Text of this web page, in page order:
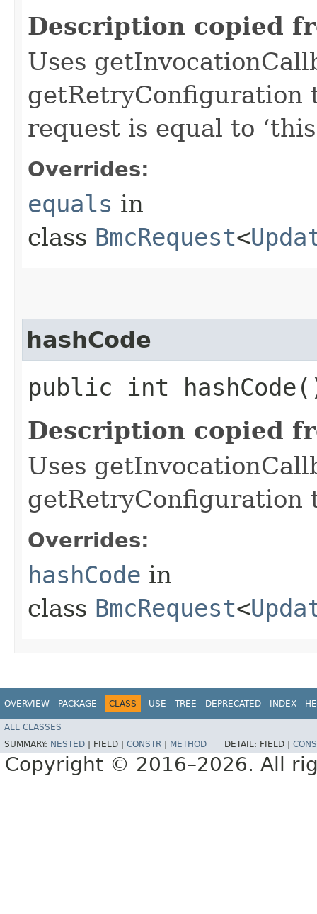
Description copied
Uses
getRetryConfiguration
request is equal to
Overrides:
equals in
class BmcRequest<
hashCode
public int
Description copied
Uses
getRetryConfiguration
Overrides:
hashCode in
class BmcRequest<
OVERVIEW PACKAGE CLASS USE TREE DEPRECATED INDEX
ALL CLASSES
SUMMARY: NESTED FIELD | CONSTR METHOD DETAIL: FIELD |
Copyright © 2016–2026. All